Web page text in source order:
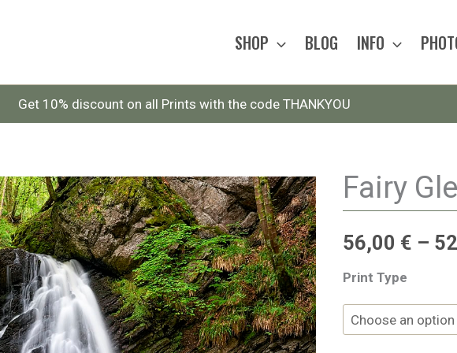
SHOP BLOG INFO
Get 10% discount on all Prints with the code THANKYOU
Fairy
56,00 € –
Print Type